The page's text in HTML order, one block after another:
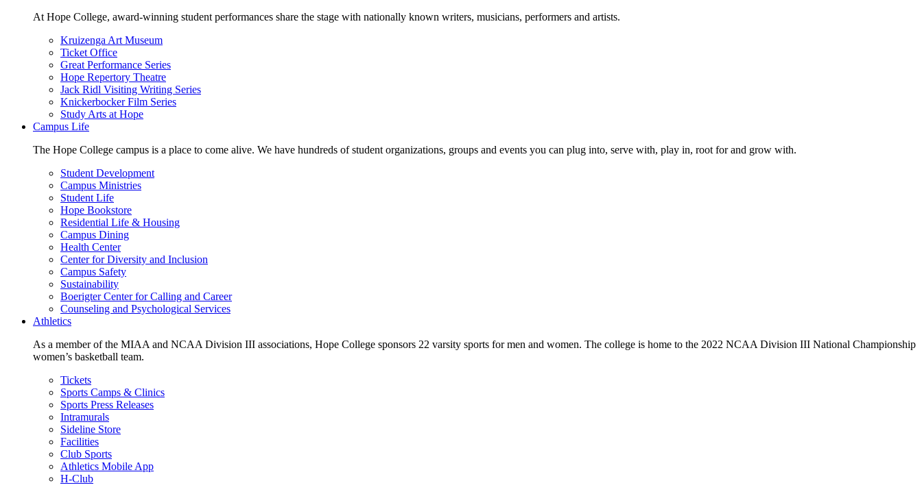
At Hope College, award-winning student performances share the stage with nationally known writers, musicians, performers and artists.
Kruizenga Art Museum
Ticket Office
Great Performance Series
Hope Repertory Theatre
Jack Ridl Visiting Writing Series
Knickerbocker Film Series
Study Arts at Hope
Campus Life
The Hope College campus is a place to come alive. We have hundreds of student organizations, groups and events you can plug into, serve with, play in, root for and grow with.
Student Development
Campus Ministries
Student Life
Hope Bookstore
Residential Life & Housing
Campus Dining
Health Center
Center for Diversity and Inclusion
Campus Safety
Sustainability
Boerigter Center for Calling and Career
Counseling and Psychological Services
Athletics
As a member of the MIAA and NCAA Division III associations, Hope College sponsors 22 varsity sports for men and women. The college is home to the 2022 NCAA Division III National Championship
women’s basketball team.
Tickets
Sports Camps & Clinics
Sports Press Releases
Intramurals
Sideline Store
Facilities
Club Sports
Athletics Mobile App
H-Club